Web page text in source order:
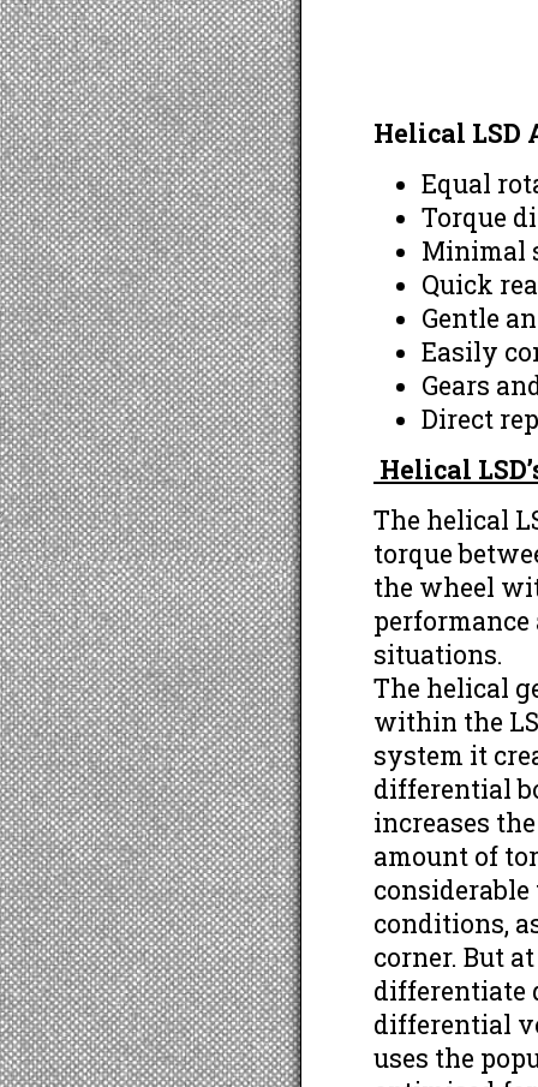
Helical LSD
Equal
Torque
Minimal
Quick
Gentle
Easily
Gears
Direct
Helical
The helical
torque
the wheel
situations.
The helical
within the
system it
differential
increases
amount of
conditions,
corner. But
differentiate
differential
uses the